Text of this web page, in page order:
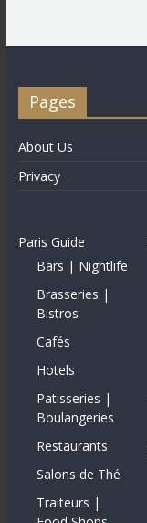
Pages
About Us
Privacy
Paris Guide
Bars | Nightlife
Brasseries |
Bistros
Cafés
Hotels
Patisseries |
Boulangeries
Restaurants
Salons de Thé
Traiteurs |